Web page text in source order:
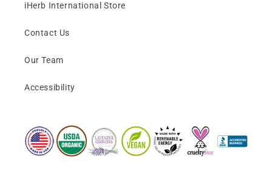
iHerb International Store
Contact Us
Our Team
Accessibility